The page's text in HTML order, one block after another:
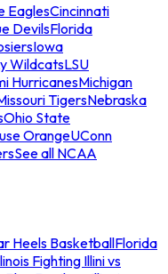
EaglesCincinnati
DevilsFlorida
Iowa
WildcatsLSU
HurricanesMichigan
TigersNebraska
Ohio State
OrangeUConn
See all NCAA
Heels BasketballFlorida
Fighting Illini vs